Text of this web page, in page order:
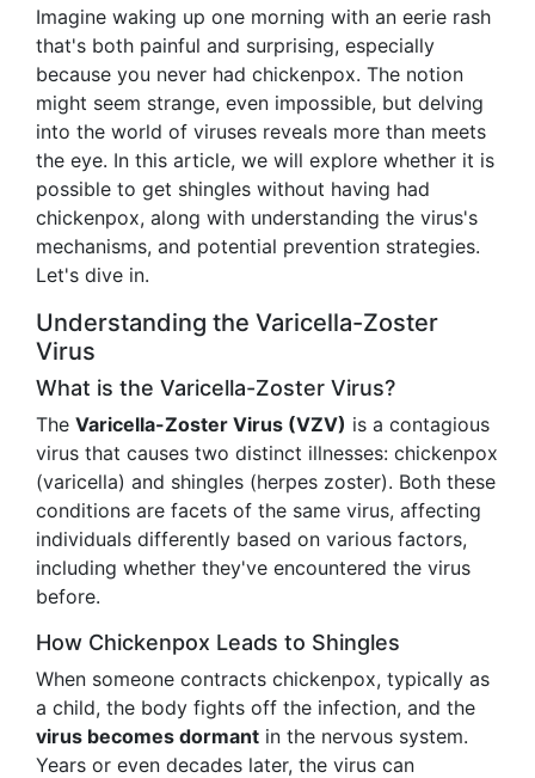
Imagine waking up one morning with an eerie rash
that's both painful and surprising, especially
because you never had chickenpox. The notion
might seem strange, even impossible, but delving
into the world of viruses reveals more than meets
the eye. In this article, we will explore whether it is
possible to get shingles without having had
chickenpox, along with understanding the virus's
mechanisms, and potential prevention strategies.
Let's dive in.
Understanding the Varicella-Zoster
Virus
What is the Varicella-Zoster Virus?
The Varicella-Zoster Virus (VZV) is a contagious
virus that causes two distinct illnesses: chickenpox
(varicella) and shingles (herpes zoster). Both these
conditions are facets of the same virus, affecting
individuals differently based on various factors,
including whether they've encountered the virus
before.
How Chickenpox Leads to Shingles
When someone contracts chickenpox, typically as
a child, the body fights off the infection, and the
virus becomes dormant in the nervous system.
Years or even decades later, the virus can